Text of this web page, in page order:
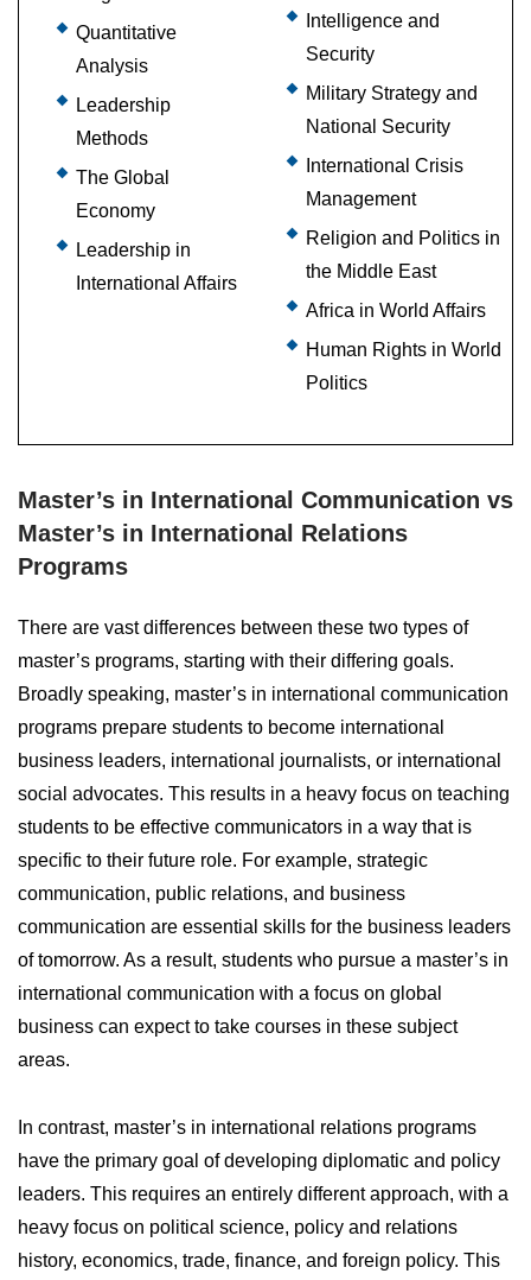
Quantitative
Analysis
Leadership
Methods
The Global
Economy
Leadership in
International Affairs
Intelligence and
Security
Military Strategy and
National Security
International Crisis
Management
Religion and Politics in
the Middle East
Africa in World Affairs
Human Rights in World
Politics
Master’s in International Communication vs
Master’s in International Relations
Programs
There are vast differences between these two types of
master’s programs, starting with their differing goals.
Broadly speaking, master’s in international communication
programs prepare students to become international
business leaders, international journalists, or international
social advocates. This results in a heavy focus on teaching
students to be effective communicators in a way that is
specific to their future role. For example, strategic
communication, public relations, and business
communication are essential skills for the business leaders
of tomorrow. As a result, students who pursue a master’s in
international communication with a focus on global
business can expect to take courses in these subject
areas.
In contrast, master’s in international relations programs
have the primary goal of developing diplomatic and policy
leaders. This requires an entirely different approach, with a
heavy focus on political science, policy and relations
history, economics, trade, finance, and foreign policy. This